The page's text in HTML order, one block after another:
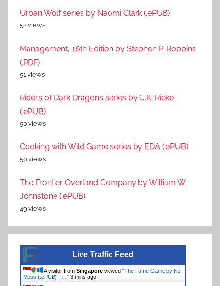
Urban Wolf series by Naomi Clark (.ePUB)
52 views
Management, 16th Edition by Stephen P. Robbins
(.PDF)
51 views
Riders of Dark Dragons series by C.K. Rieke
(.ePUB)
50 views
Cooking with Wild Game series by EDA (.ePUB)
50 views
The Frontier Overland Company by William W.
Johnstone (.ePUB)
49 views
Live Traffic Feed
A visitor from Singapore viewed "The Fame Game by NJ
Moss (.ePUB) –… " 3 mins ago